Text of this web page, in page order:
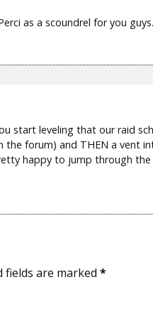
as a scoundrel for you
start leveling that our raid
the forum) and THEN a vent
happy to jump through
fields are marked *